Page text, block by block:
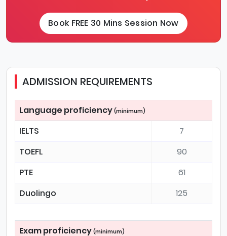
Book FREE 30 Mins Session Now
ADMISSION REQUIREMENTS
Language proficiency (minimum)
IELTS
7
TOEFL
90
PTE
61
Duolingo
125
Exam proficiency (minimum)